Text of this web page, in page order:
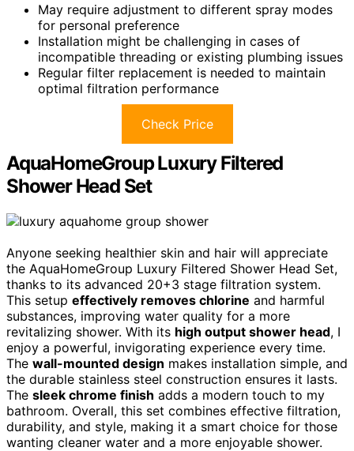
May require adjustment to different spray modes
for personal preference
Installation might be challenging in cases of
incompatible threading or existing plumbing issues
Regular filter replacement is needed to maintain
optimal filtration performance
Check Price
AquaHomeGroup Luxury Filtered
Shower Head Set
Anyone seeking healthier skin and hair will appreciate
the AquaHomeGroup Luxury Filtered Shower Head Set,
thanks to its advanced 20+3 stage filtration system.
This setup effectively removes chlorine and harmful
substances, improving water quality for a more
revitalizing shower. With its high output shower head, I
enjoy a powerful, invigorating experience every time.
The wall-mounted design makes installation simple, and
the durable stainless steel construction ensures it lasts.
The sleek chrome finish adds a modern touch to my
bathroom. Overall, this set combines effective filtration,
durability, and style, making it a smart choice for those
wanting cleaner water and a more enjoyable shower.